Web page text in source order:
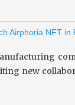
Airphoria NFT in
new